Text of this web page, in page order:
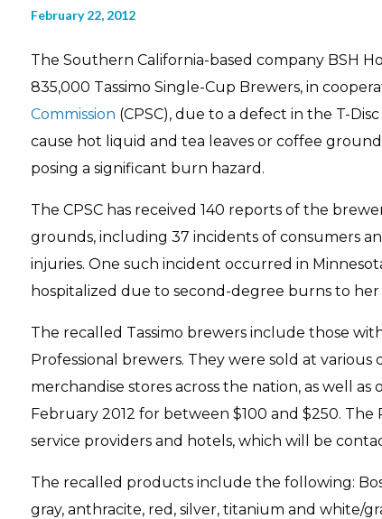
February 22, 2012
The Southern California-based company BSH
835,000 Tassimo Single-Cup Brewers, in
Commission (CPSC), due to a defect in the T-
cause hot liquid and tea leaves or coffee
posing a significant burn hazard.
The CPSC has received 140 reports of the
grounds, including 37 incidents of consumers
injuries. One such incident occurred in
hospitalized due to second-degree burns to her
The recalled Tassimo brewers include those
Professional brewers. They were sold at
merchandise stores across the nation, as well
February 2012 for between $100 and $250.
service providers and hotels, which will be
The recalled products include the following:
gray, anthracite, red, silver, titanium and white/